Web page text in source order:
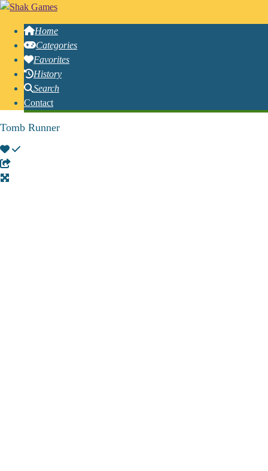
Home
Categories
Favorites
History
Search
Contact
Tomb Runner